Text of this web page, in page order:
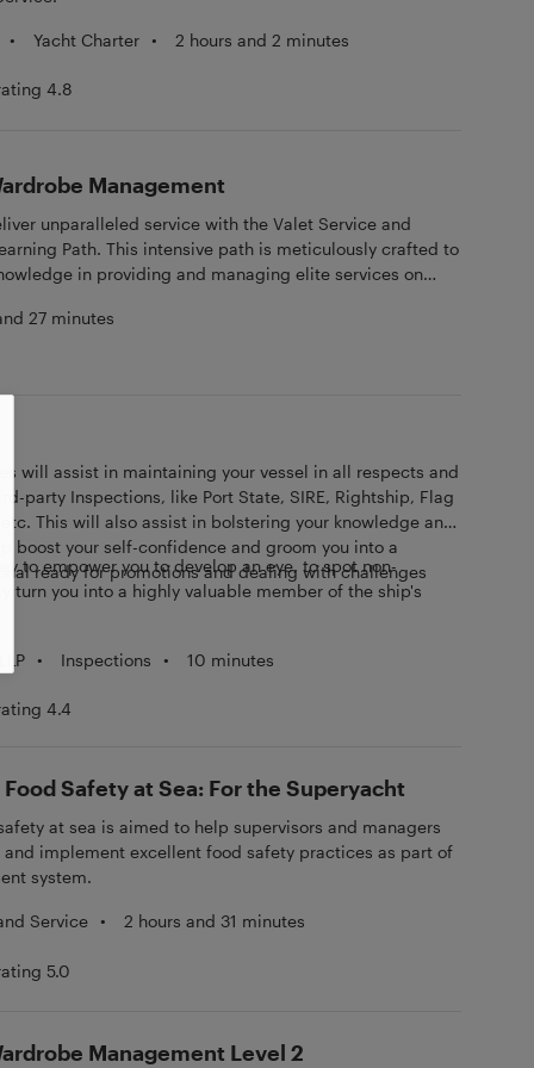
• Yacht Charter • 2 hours and 2 minutes
4.8
Management
unparalleled service with the Valet Service and
Path. This intensive path is meticulously crafted to
in providing and managing elite services on
robust theoretical foundation.
27 minutes
will assist in maintaining your vessel in all respects and
party Inspections, like Port State, SIRE, Rightship, Flag
This will also assist in bolstering your knowledge and
boost your self-confidence and groom you into a
ready for promotions and dealing with challenges
to empower you to develop an eye, to spot non-
turn you into a highly valuable member of the ship's
• Inspections • 10 minutes
4.4
Safety at Sea: For the Superyacht
at sea is aimed to help supervisors and managers
implement excellent food safety practices as part of
system.
Service • 2 hours and 31 minutes
5.0
Management Level 2